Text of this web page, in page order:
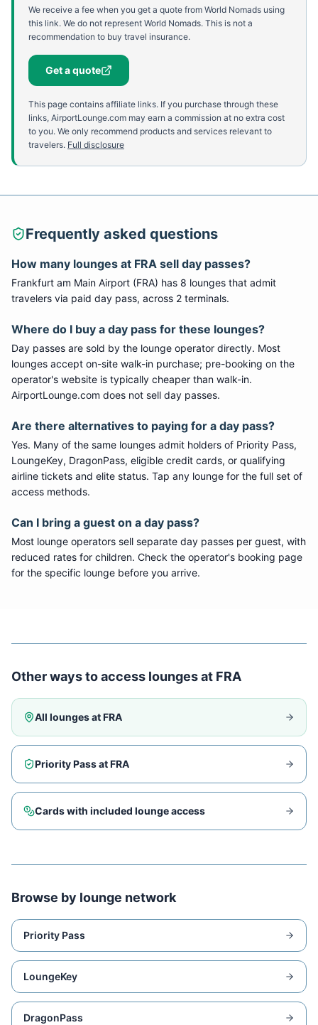
We receive a fee when you get a quote from World Nomads using
this link. We do not represent World Nomads. This is not a
recommendation to buy travel insurance.
Get a quote
This page contains affiliate links. If you purchase through these
links, AirportLounge.com may earn a commission at no extra cost
to you. We only recommend products and services relevant to
travelers. Full disclosure
Frequently asked questions
How many lounges at FRA sell day passes?
Frankfurt am Main Airport (FRA) has 8 lounges that admit
travelers via paid day pass, across 2 terminals.
Where do I buy a day pass for these lounges?
Day passes are sold by the lounge operator directly. Most
lounges accept on-site walk-in purchase; pre-booking on the
operator's website is typically cheaper than walk-in.
AirportLounge.com does not sell day passes.
Are there alternatives to paying for a day pass?
Yes. Many of the same lounges admit holders of Priority Pass,
LoungeKey, DragonPass, eligible credit cards, or qualifying
airline tickets and elite status. Tap any lounge for the full set of
access methods.
Can I bring a guest on a day pass?
Most lounge operators sell separate day passes per guest, with
reduced rates for children. Check the operator's booking page
for the specific lounge before you arrive.
Other ways to access lounges at FRA
All lounges atFRA
Priority Pass atFRA
Cards with included lounge access
Browse by lounge network
Priority Pass
LoungeKey
DragonPass